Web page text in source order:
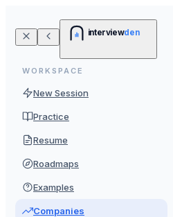
interviewden
WORKSPACE
New Session
Practice
Resume
Roadmaps
Examples
Companies